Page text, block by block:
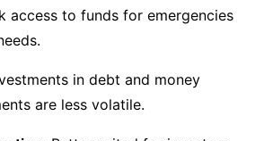
access to funds for emergencies
in debt and money
are less volatile.